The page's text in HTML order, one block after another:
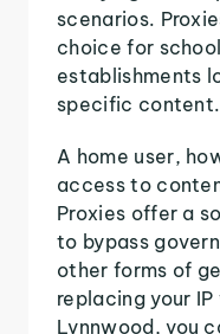
scenarios.
choice for
establishments
specific content.
A home user,
access to
Proxies offer a
to bypass
other forms of
replacing your
Lynnwood, you